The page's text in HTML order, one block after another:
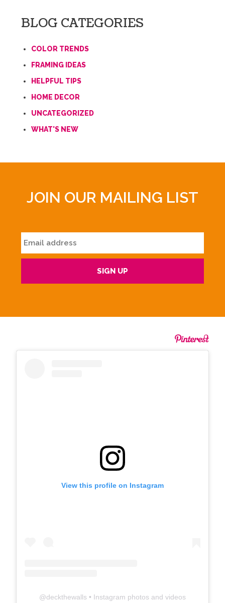
BLOG CATEGORIES
COLOR TRENDS
FRAMING IDEAS
HELPFUL TIPS
HOME DECOR
UNCATEGORIZED
WHAT'S NEW
JOIN OUR MAILING LIST
View this profile on Instagram
@deckthewalls • Instagram photos and videos